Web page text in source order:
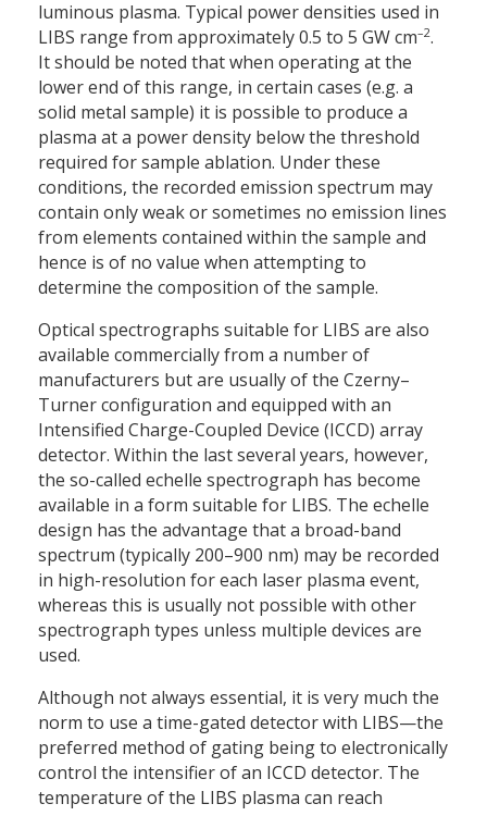
luminous plasma. Typical power densities used in
LIBS range from approximately 0.5 to 5 GW cm–2.
It should be noted that when operating at the
lower end of this range, in certain cases (e.g. a
solid metal sample) it is possible to produce a
plasma at a power density below the threshold
required for sample ablation. Under these
conditions, the recorded emission spectrum may
contain only weak or sometimes no emission lines
from elements contained within the sample and
hence is of no value when attempting to
determine the composition of the sample.
Optical spectrographs suitable for LIBS are also
available commercially from a number of
manufacturers but are usually of the Czerny–
Turner configuration and equipped with an
Intensified Charge-Coupled Device (ICCD) array
detector. Within the last several years, however,
the so-called echelle spectrograph has become
available in a form suitable for LIBS. The echelle
design has the advantage that a broad-band
spectrum (typically 200–900 nm) may be recorded
in high-resolution for each laser plasma event,
whereas this is usually not possible with other
spectrograph types unless multiple devices are
used.
Although not always essential, it is very much the
norm to use a time-gated detector with LIBS—the
preferred method of gating being to electronically
control the intensifier of an ICCD detector. The
temperature of the LIBS plasma can reach